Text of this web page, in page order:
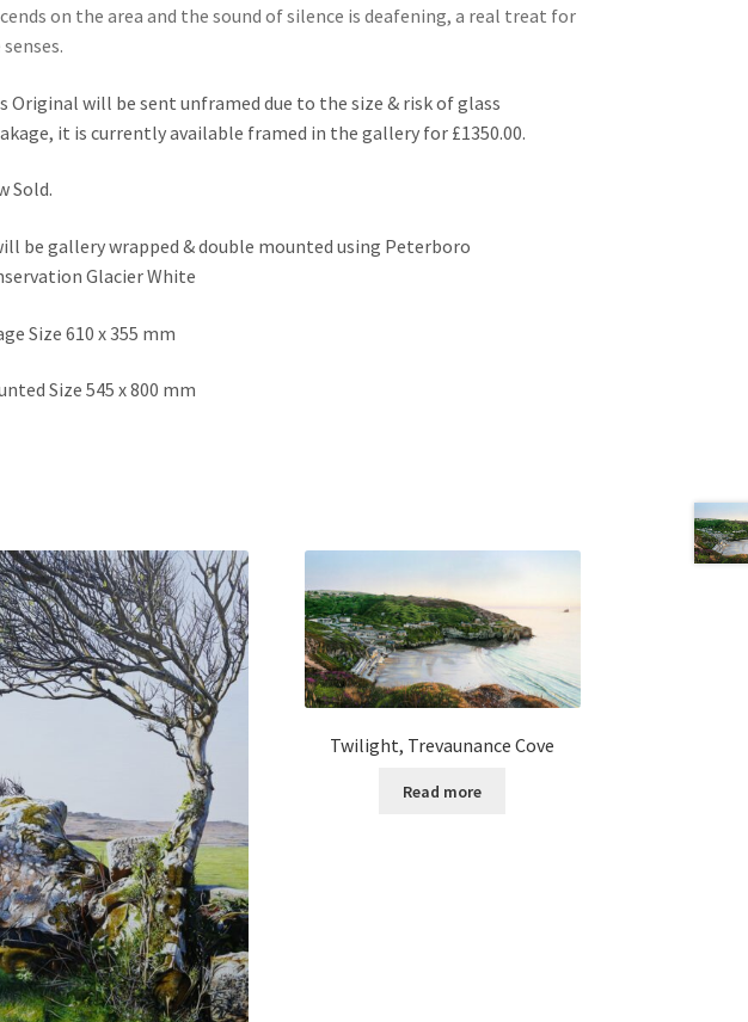
on the area and the sound of silence is deafening, a real treat for
Original will be sent unframed due to the size & risk of glass
it is currently available framed in the gallery for £1350.00.
Sold.
be gallery wrapped & double mounted using Peterboro
Glacier White
Size 610 x 355 mm
Size 545 x 800 mm
Twilight, Trevaunance Cove
Read more